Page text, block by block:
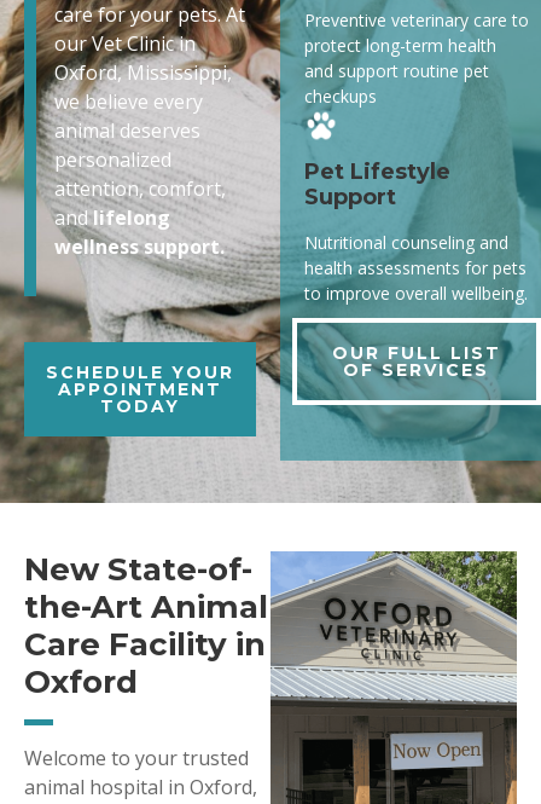
care for your pets. At
our Vet Clinic in
Oxford, Mississippi,
we believe every
animal deserves
personalized
attention, comfort,
andlifelong
wellness support.
SCHEDULE YOUR
APPOINTMENT
TODAY
Preventive veterinary care to
protect long-term health
and support routine pet
checkups
Pet Lifestyle
Support
Nutritional counseling and
health assessments for pets
to improve overall wellbeing.
OUR FULL LIST
OF SERVICES
New State-of-
the-Art Animal
Care Facility in
Oxford
Welcome to your trusted
animal hospital in Oxford,